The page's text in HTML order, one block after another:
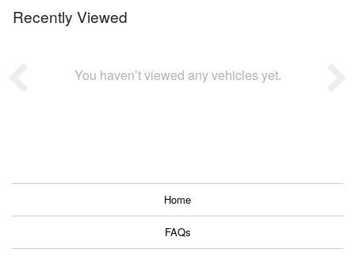
Recently Viewed
You haven’t viewed any vehicles yet.
Home
FAQs